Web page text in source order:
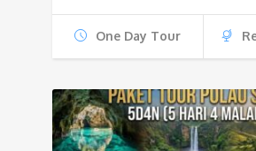
One Day Tour